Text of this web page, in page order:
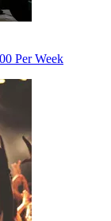
Per Week